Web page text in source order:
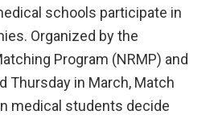
schools participate in
Organized by the
Program (NRMP) and
Thursday in March, Match
medical students decide